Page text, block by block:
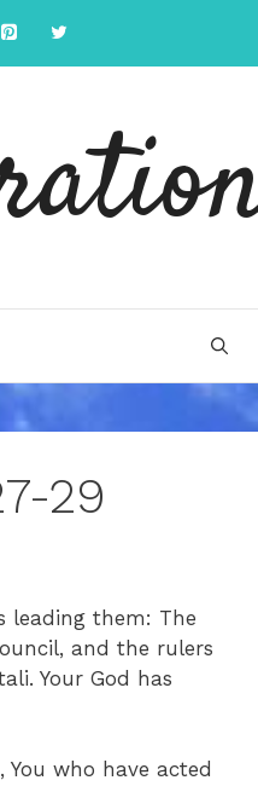
29
leading them: The
and the rulers
Your God has
who have acted